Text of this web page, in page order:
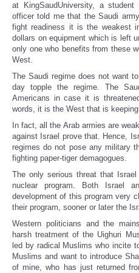
at KingSaudUniversity, a
officer told me that the Saudi
fight readiness it is the weakest
dollars on equipment which is left
only one who benefits from these
West.
The Saudi regime does not want
day topple the regime. The
Americans in case it is
words, it is the West that is
In fact, all the Arab armies are
against Israel prove that. Hence,
regimes do not pose any military
fighting paper-tiger demagogues.
The only serious threat that
nuclear program. Both Israel
development of this program very
their program, sooner or later the
Western politicians and the
harsh treatment of the Uighuri
led by radical Muslims who incite
Muslims and want to introduce
of mine, who has just returned